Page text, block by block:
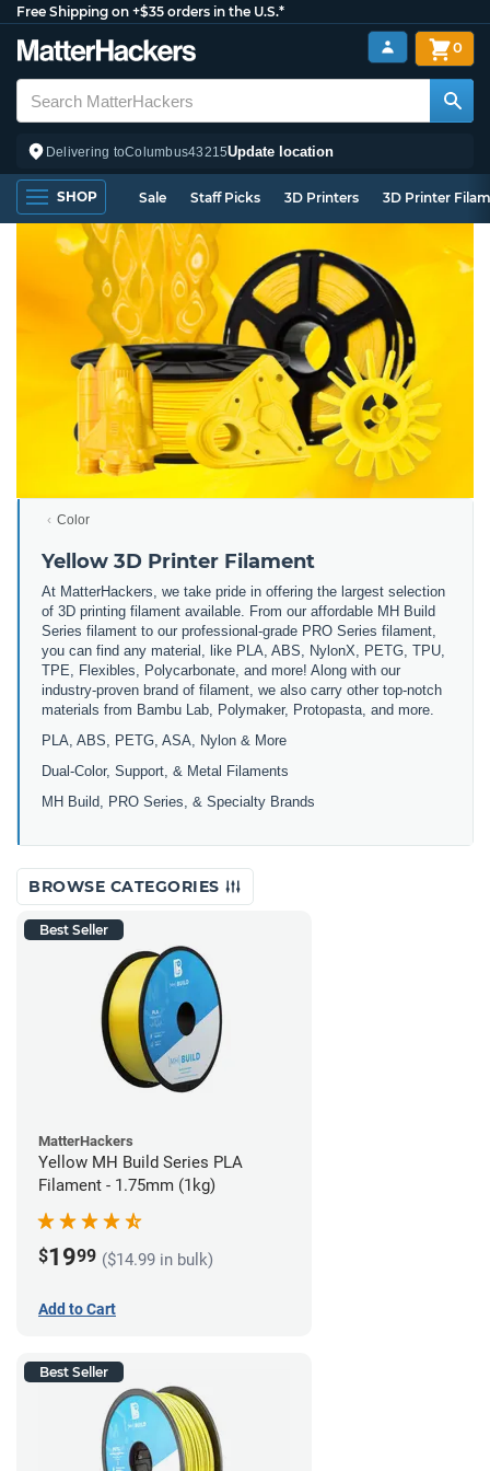
Free Shipping on +$35 orders in the U.S.*
Delivering toColumbus43215Update location
0
SHOP Sale Staff Picks 3D Printers 3D Printer
Color
Yellow 3D Printer Filament
At MatterHackers, we take pride in offering the largest selection
of 3D printing filament available. From our affordable MH Build
Series filament to our professional-grade PRO Series filament,
you can find any material, like PLA, ABS, NylonX, PETG, TPU,
TPE, Flexibles, Polycarbonate, and more! Along with our
industry-proven brand of filament, we also carry other top-notch
materials from Bambu Lab, Polymaker, Protopasta, and more.
PLA, ABS, PETG, ASA, Nylon & More
Dual-Color, Support, & Metal Filaments
MH Build, PRO Series, & Specialty Brands
BROWSE CATEGORIES
Best Seller
MatterHackers
Yellow MH Build Series PLA
Filament - 1.75mm (1kg)
$1999 ($14.99 in bulk)
Add to Cart
Best Seller